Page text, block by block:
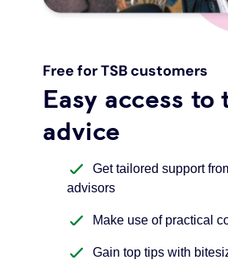
Free for TSB customers
Easy access
advice
Get tailored support
advisors
Make use of practical
Gain top tips with